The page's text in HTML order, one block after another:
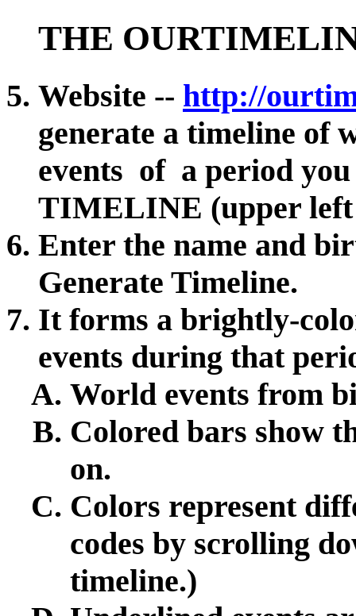
THE
Website -- http://
generate a timeline of
events of a period
TIMELINE (upper left
Enter the name and
Generate Timeline.
It forms a brightly-
events during that
World events from
Colored bars show
on.
Colors represent
codes by scrolling
timeline.)